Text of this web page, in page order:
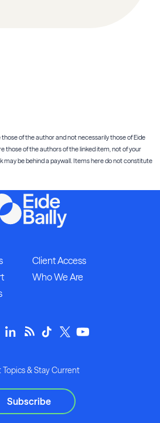
of the author and not necessarily those of Eide
those of the authors of the linked item, not of your
may be behind a paywall. Items here do not constitute
Client Access
Who We Are
Topics & Stay Current
Subscribe